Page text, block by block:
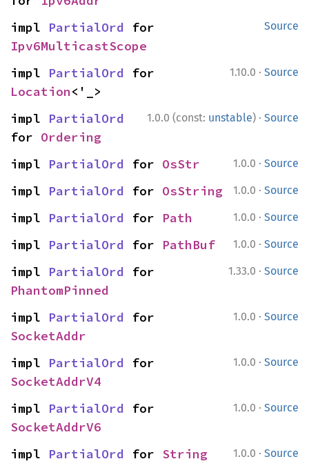
Source
impl PartialOrd
Ipv6MulticastScope
1.10.0 · Source
impl PartialOrd
Location<'_>
1.0.0 (const: unstable) · Source
impl PartialOrd
for Ordering
1.0.0 · Source
impl PartialOrd for OsStr
1.0.0 · Source
impl PartialOrd for OsString
1.0.0 · Source
impl PartialOrd for Path
1.0.0 · Source
impl PartialOrd for PathBuf
1.33.0 · Source
impl PartialOrd
PhantomPinned
1.0.0 · Source
impl PartialOrd
SocketAddr
1.0.0 · Source
impl PartialOrd
SocketAddrV4
1.0.0 · Source
impl PartialOrd
SocketAddrV6
1.0.0 · Source
impl PartialOrd for String